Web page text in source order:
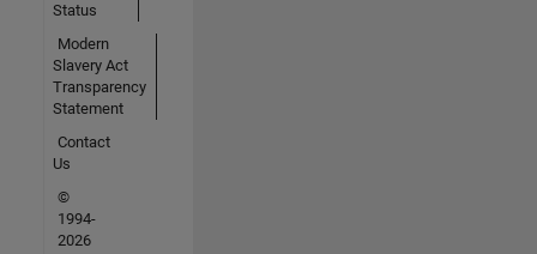
Status
Modern
Slavery Act
Transparency
Statement
Contact
Us
©
1994-
2026